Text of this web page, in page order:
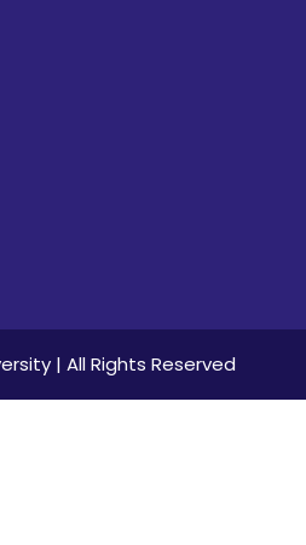
| All Rights Reserved